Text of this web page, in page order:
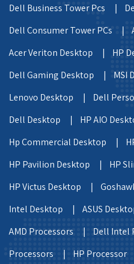
Dell Business Tower Pcs |
Dell Consumer Tower PCs |
Acer Veriton Desktop |
HP
Dell Gaming Desktop |
MSI
Lenovo Desktop |
Dell
Dell Desktop |
HP AIO
Hp Commercial Desktop |
HP Pavilion Desktop |
HP
HP Victus Desktop |
Intel Desktop |
ASUS
AMD Processors |
Dell Intel
Processors |
HP